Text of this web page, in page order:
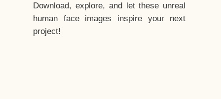
Download, explore, and let these unreal
human face images inspire your next
project!